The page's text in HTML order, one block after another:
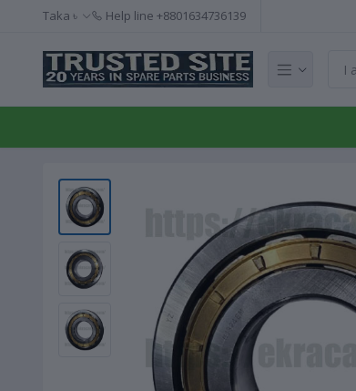
Taka ৳ Help line +8801634736139